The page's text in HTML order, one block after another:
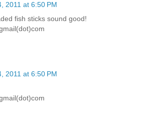
2011 at 6:50 PM
fish sticks sound good!
2011 at 6:50 PM